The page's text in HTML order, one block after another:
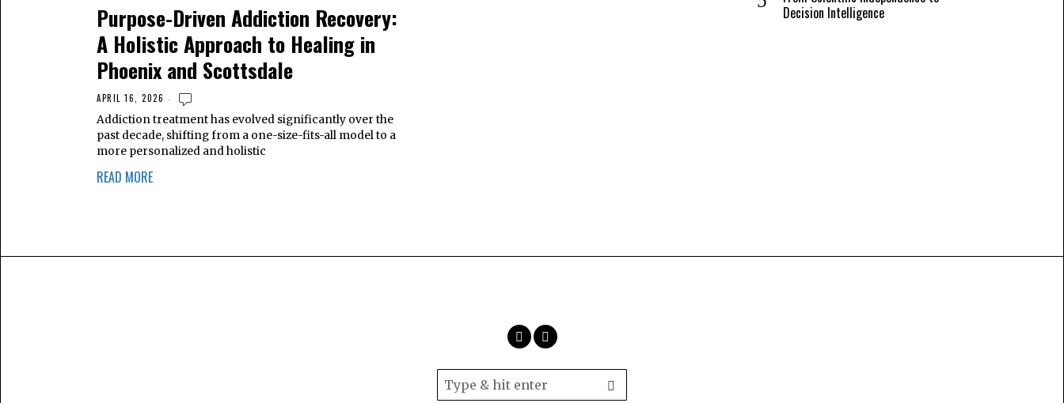
Purpose-Driven Addiction Recovery:
A Holistic Approach to Healing in
Phoenix and Scottsdale
APRIL 16, 2026
Addiction treatment has evolved significantly over the
past decade, shifting from a one-size-fits-all model to a
more personalized and holistic
READ MORE
Decision Intelligence